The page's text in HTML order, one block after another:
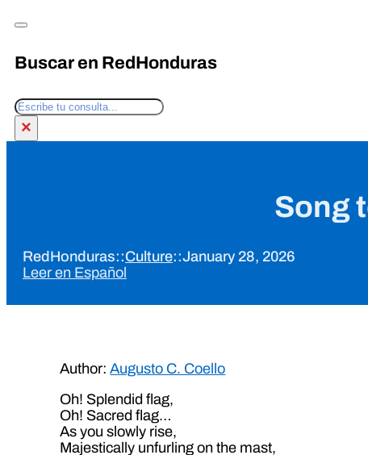
Buscar en RedHonduras
Search
×
Song
RedHonduras::Culture::January 28, 2026
Leer en Español
Author:Augusto C. Coello
Oh! Splendid flag,
Oh! Sacred flag…
As you slowly rise,
Majestically unfurling on the mast,